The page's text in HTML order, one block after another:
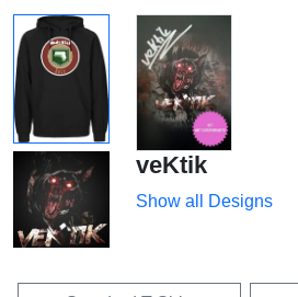
veKtik
Show all Designs